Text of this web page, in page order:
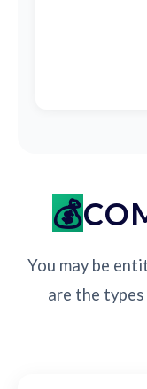
You may be
are the types